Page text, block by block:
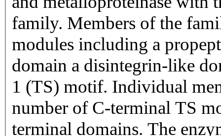
family. Members of the
modules including a
domain a disintegrin-like
1 (TS) motif. Individual
number of C-terminal TS
terminal domains. The